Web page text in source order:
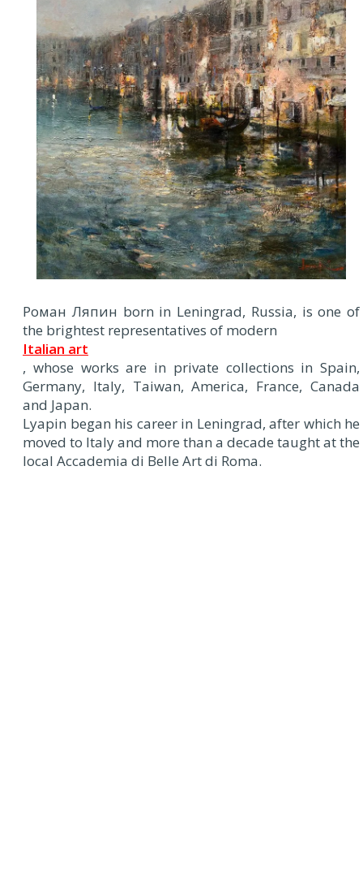
Роман Ляпин born in Leningrad, Russia, is one of
the brightest representatives of modern
Italian art
, whose works are in private collections in Spain,
Germany, Italy, Taiwan, America, France, Canada
and Japan.
Lyapin began his career in Leningrad, after which he
moved to Italy and more than a decade taught at the
local Accademia di Belle Art di Roma.